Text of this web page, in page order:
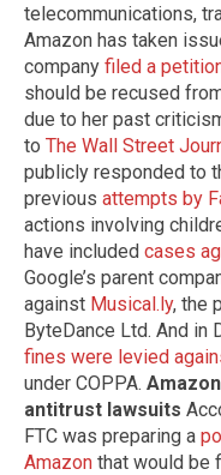
telecommunications,
Amazon has taken
company filed a
should be recused
due to her past
to The Wall Street
publicly responded to
previous attempts by
actions involving
have included cases
Google’s parent
against Musical.ly, the
ByteDance Ltd. And in
fines were levied
under COPPA.
antitrust lawsuits
FTC was preparing a
Amazon that would be